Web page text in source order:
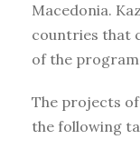
Macedonia.
countries that
of the
The projects of
the following